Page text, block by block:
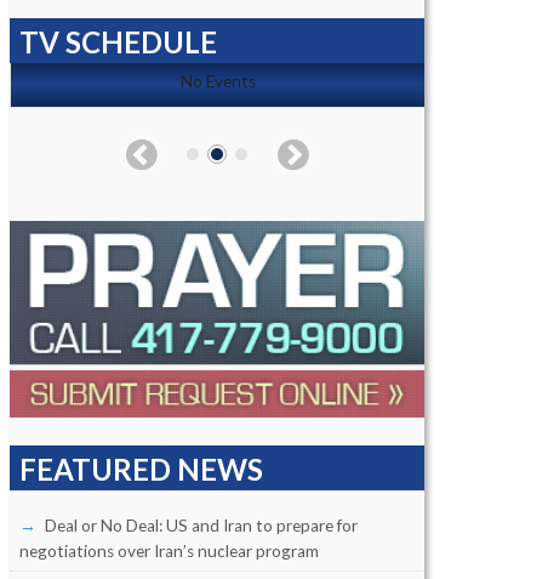
TV SCHEDULE
No Events
FEATURED NEWS
Deal or No Deal: US and Iran to prepare for
negotiations over Iran’s nuclear program